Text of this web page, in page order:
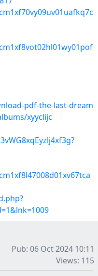
pdf-the-last-dream
xyyclijc
Pub: 06 Oct 2024 10:11
Views: 115